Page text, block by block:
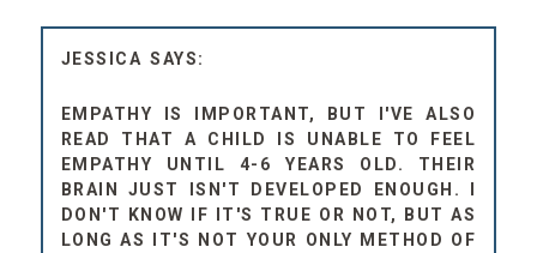
JESSICA
EMPATHY IS IMPORTANT, BUT I'VE ALSO
READ THAT A CHILD IS UNABLE TO FEEL
EMPATHY UNTIL 4-6 YEARS OLD. THEIR
BRAIN JUST ISN'T DEVELOPED ENOUGH. I
DON'T KNOW IF IT'S TRUE OR NOT, BUT AS
LONG AS IT'S NOT YOUR ONLY METHOD OF